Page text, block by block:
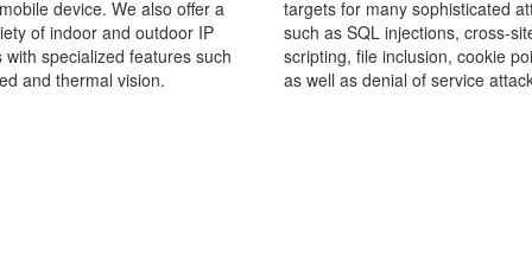
device. We also offer a
of indoor and outdoor IP
with specialized features such
and thermal vision.
targets for many sophisticated
such as SQL injections, cross-
scripting, file inclusion, cookie
as well as denial of service